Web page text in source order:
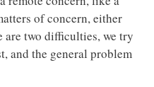
of concern, either
are two difficulties, we try
and the general problem